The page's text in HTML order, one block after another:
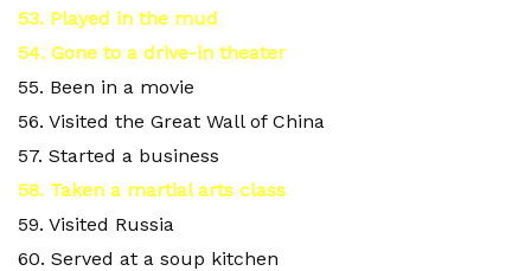
53. Played in the mud
54. Gone to a drive-in theater
55. Been in a movie
56. Visited the Great Wall of China
57. Started a business
58. Taken a martial arts class
59. Visited Russia
60. Served at a soup kitchen